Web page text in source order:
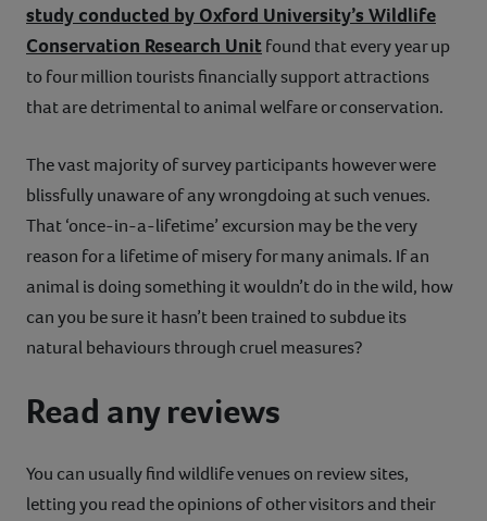
study conducted by Oxford University’s Wildlife
Conservation Research Unitfound that every year up
to four million tourists financially support attractions
that are detrimental to animal welfare or conservation.
The vast majority of survey participants however were
blissfully unaware of any wrongdoing at such venues.
That ‘once-in-a-lifetime’ excursion may be the very
reason for a lifetime of misery for many animals. If an
animal is doing something it wouldn’t do in the wild, how
can you be sure it hasn’t been trained to subdue its
natural behaviours through cruel measures?
Read any reviews
You can usually find wildlife venues on review sites,
letting you read the opinions of other visitors and their